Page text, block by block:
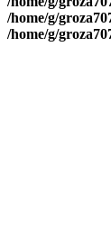
/home/g/
/home/g/